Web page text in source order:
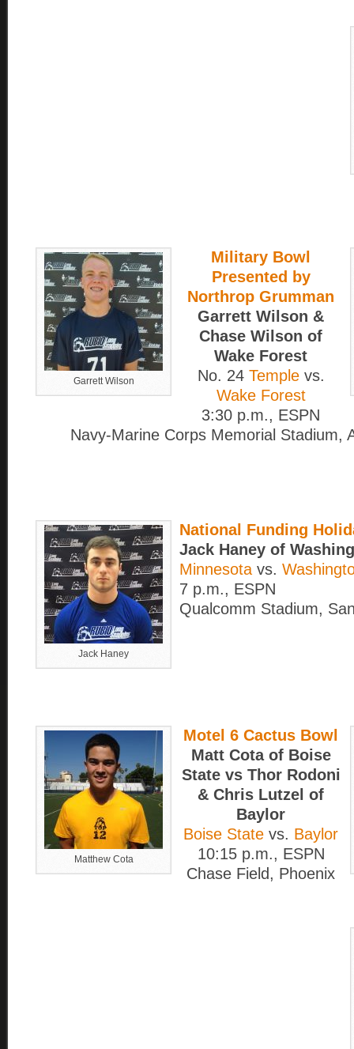
Garrett Wilson
Military Bowl
Presented by
Northrop Grumman
Garrett Wilson &
Chase Wilson of
Wake Forest
No. 24 Templevs.
Wake Forest
3:30 p.m., ESPN
Navy-Marine Corps Memorial Stadium,
Jack Haney
National Funding
Jack Haney of
Minnesota vs.
7 p.m., ESPN
Qualcomm Stadium,
Matthew Cota
Motel 6 Cactus Bowl
Matt Cota of Boise
State vs Thor Rodoni
& Chris Lutzel of
Baylor
Boise State vs. Baylor
10:15 p.m., ESPN
Chase Field, Phoenix